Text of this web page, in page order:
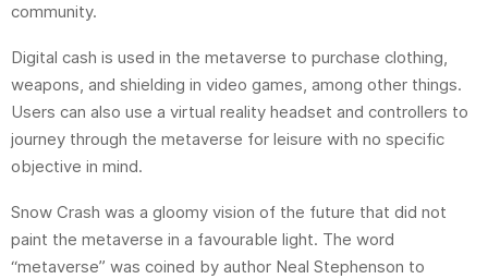
community.
Digital cash is used in the metaverse to purchase clothing,
weapons, and shielding in video games, among other things.
Users can also use a virtual reality headset and controllers to
journey through the metaverse for leisure with no specific
objective in mind.
Snow Crash was a gloomy vision of the future that did not
paint the metaverse in a favourable light. The word
“metaverse” was coined by author Neal Stephenson to